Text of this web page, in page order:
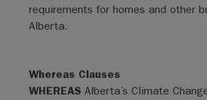
requirements for homes and other
Alberta.
Whereas Clauses
WHEREAS Alberta’s Climate